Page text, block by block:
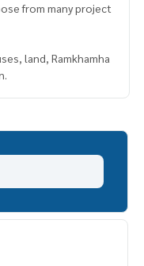
from many project
land, Ramkhamha